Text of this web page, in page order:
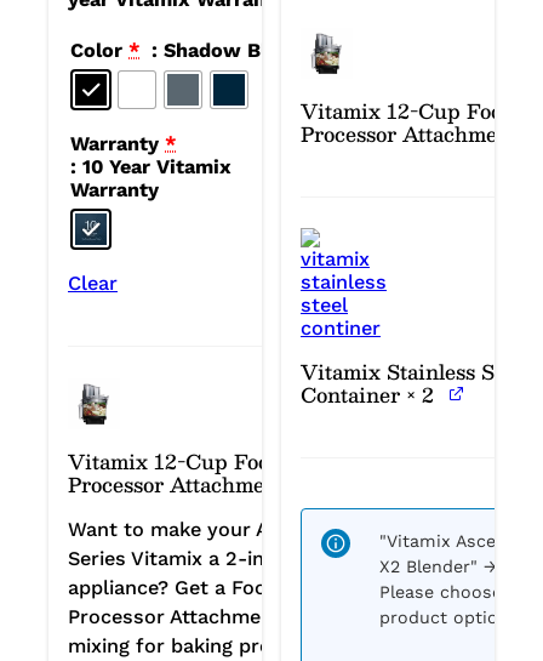
Color * : Shadow Black
Warranty *
: 10 Year Vitamix
Warranty
Clear
Vitamix 12-Cup Food
Processor Attachment
Want to make your Ascent
Series Vitamix a 2-in-1
appliance? Get a Food
Processor Attachment —
mixing for baking projects;
Vitamix 12-Cup Food
Processor Attachment
Vitamix Stainless Steel
Container × 2
"Vitamix Ascent
X2 Blender" →
Please choose
product options.